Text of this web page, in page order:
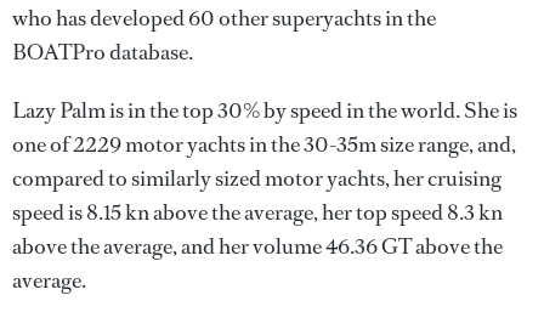
who has developed 60 other superyachts in the
BOATPro database.
Lazy Palm is in the top 30% by speed in the world. She is
one of 2229 motor yachts in the 30-35m size range, and,
compared to similarly sized motor yachts, her cruising
speed is 8.15 kn above the average, her top speed 8.3 kn
above the average, and her volume 46.36 GT above the
average.